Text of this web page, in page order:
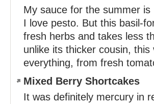
My sauce for the summer is
I love pesto. But this basil-
fresh herbs and takes less
unlike its thicker cousin,
everything, from fresh
Mixed Berry Shortcakes
It was definitely mercury in